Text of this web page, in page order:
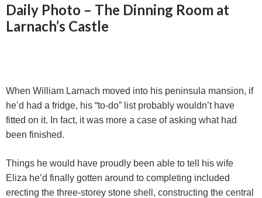
Daily Photo – The Dinning Room at
Larnach’s Castle
When William Larnach moved into his peninsula mansion, if
he’d had a fridge, his “to-do” list probably wouldn’t have
fitted on it. In fact, it was more a case of asking what had
been finished.
Things he would have proudly been able to tell his wife
Eliza he’d finally gotten around to completing included
erecting the three-storey stone shell, constructing the central